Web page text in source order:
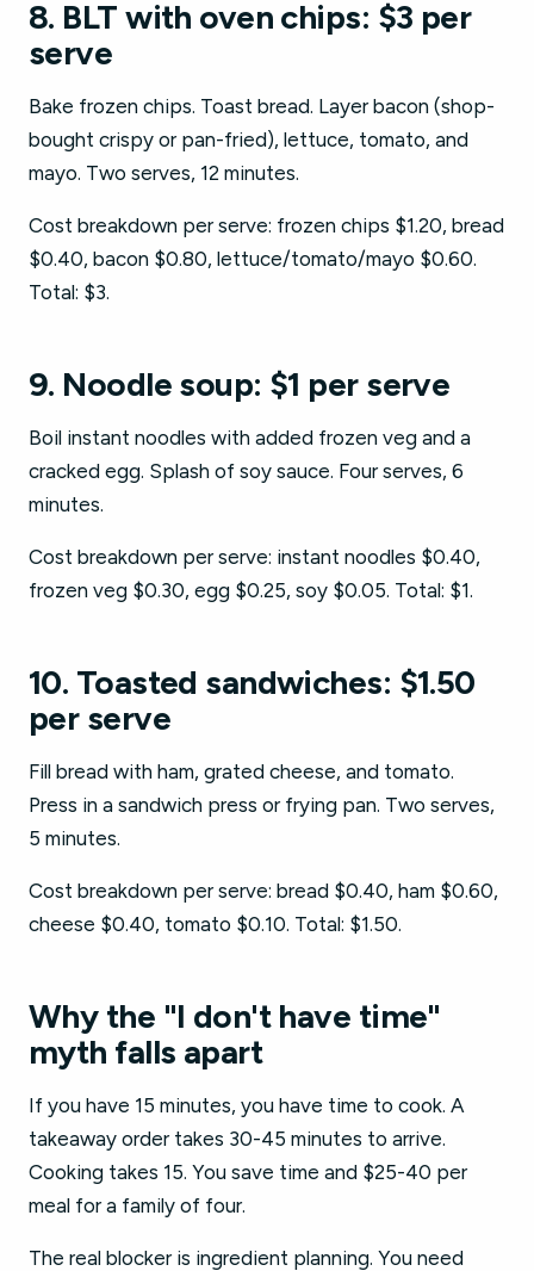
8. BLT with oven chips: $3 per
serve
Bake frozen chips. Toast bread. Layer bacon (shop-
bought crispy or pan-fried), lettuce, tomato, and
mayo. Two serves, 12 minutes.
Cost breakdown per serve: frozen chips $1.20, bread
$0.40, bacon $0.80, lettuce/tomato/mayo $0.60.
Total: $3.
9. Noodle soup: $1 per serve
Boil instant noodles with added frozen veg and a
cracked egg. Splash of soy sauce. Four serves, 6
minutes.
Cost breakdown per serve: instant noodles $0.40,
frozen veg $0.30, egg $0.25, soy $0.05. Total: $1.
10. Toasted sandwiches: $1.50
per serve
Fill bread with ham, grated cheese, and tomato.
Press in a sandwich press or frying pan. Two serves,
5 minutes.
Cost breakdown per serve: bread $0.40, ham $0.60,
cheese $0.40, tomato $0.10. Total: $1.50.
Why the "I don't have time"
myth falls apart
If you have 15 minutes, you have time to cook. A
takeaway order takes 30-45 minutes to arrive.
Cooking takes 15. You save time and $25-40 per
meal for a family of four.
The real blocker is ingredient planning. You need